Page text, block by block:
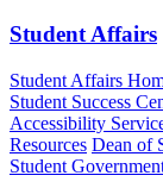
Student Affairs
Student Affairs
Student Success
Accessibility
Resources Dean of
Student